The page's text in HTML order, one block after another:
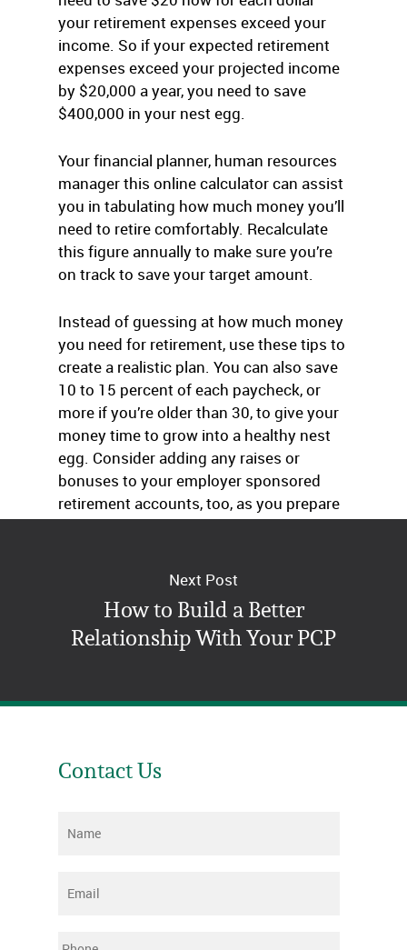
your retirement expenses exceed your
income. So if your expected retirement
expenses exceed your projected income
by $20,000 a year, you need to save
$400,000 in your nest egg.
Your financial planner, human resources
manager this online calculator can assist
you in tabulating how much money you’ll
need to retire comfortably. Recalculate
this figure annually to make sure you’re
on track to save your target amount.
Instead of guessing at how much money
you need for retirement, use these tips to
create a realistic plan. You can also save
10 to 15 percent of each paycheck, or
more if you’re older than 30, to give your
money time to grow into a healthy nest
egg. Consider adding any raises or
bonuses to your employer sponsored
retirement accounts, too, as you prepare
for your future.
Next Post
How to Build a Better
Relationship With Your PCP
Contact Us
Name
Email